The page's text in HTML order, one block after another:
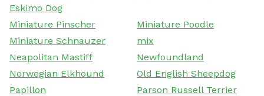
Eskimo Dog
Miniature Pinscher
Miniature Poodle
Miniature Schnauzer
mix
Neapolitan Mastiff
Newfoundland
Norwegian Elkhound
Old English Sheepdog
Papillon
Parson Russell Terrier